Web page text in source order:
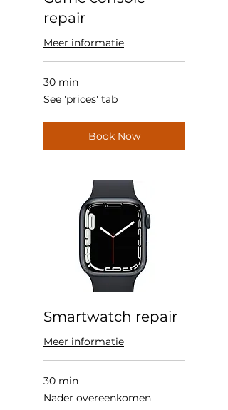
repair
Meer informatie
30 min
See
'prices'
See 'prices' tab
Book Now
Smartwatch repair
Meer informatie
30 min
Nader
overeenkomen
Nader overeenkomen